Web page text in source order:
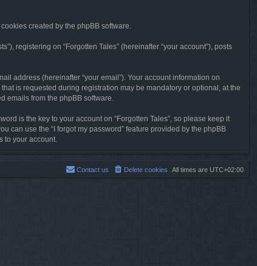
created by the phpBB software.
registering on “Forgotten Tales” (hereinafter “your account”), posts
address (hereinafter “your email”). Your account information on
is requested during registration may be mandatory or optional, at the
emails from the phpBB software.
is the key to your account on “Forgotten Tales”, so please keep it
can use the “I forgot my password” feature provided by the phpBB
to your account.
All times are UTC+02:00
Delete cookies
Contact us